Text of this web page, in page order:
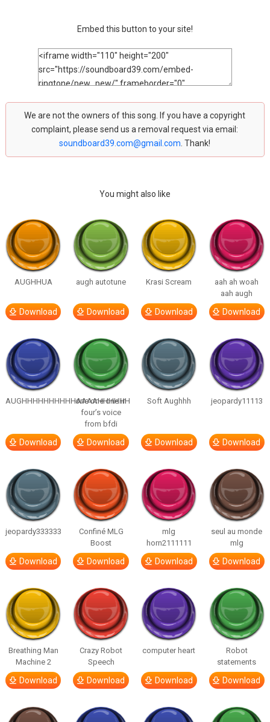
Embed this button to your site!
We are not the owners of this song. If you have a copyright
complaint, please send us a removal request via email:
soundboard39.com@gmail.com . Thank!
You might also like
AUGHHUA
Download
augh autotune
Download
Krasi Scream
Download
aah ah woah
aah augh
Download
AUGHHHHHHHHHHAAAAHHHHHH
Download
one one one in
four’s voice
from bfdi
Download
Soft Aughhh
Download
jeopardy11113
Download
jeopardy333333
Download
Confiné MLG
Boost
Download
mlg
horn2111111
Download
seul au monde
mlg
Download
Breathing Man
Machine 2
Download
Crazy Robot
Speech
Download
computer heart
Download
Robot
statements
Download